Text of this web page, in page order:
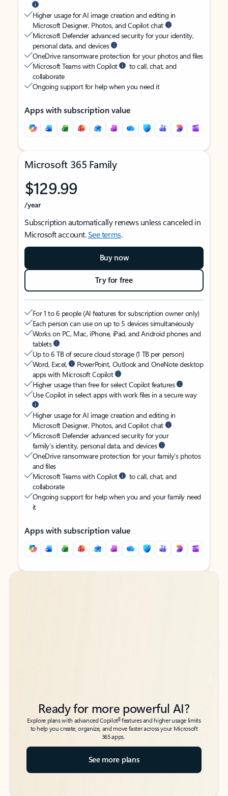
Higher usage for AI image creation and editing in
Microsoft Designer, Photos, and Copilot chat
Microsoft Defender advanced security for your identity,
personal data, and devices
OneDrive ransomware protection for your photos and files
Microsoft Teams with Copilot
to call, chat, and
collaborate
Ongoing support for help when you need it
Apps with subscription value
Microsoft 365 Family
$129.99
/year
Subscription automatically renews unless canceled in
Microsoft account.See terms.
Buy now
Try for free
For 1 to 6 people (AI features for subscription owner only)
Each person can use on up to 5 devices simultaneously
Works on PC, Mac, iPhone, iPad, and Android phones and
tablets
Up to 6 TB of secure cloud storage (1 TB per person)
Word, Excel,
PowerPoint, Outlook and OneNote desktop
apps with Microsoft Copilot
Higher usage than free for select Copilot features
Use Copilot in select apps with work files in a secure way
Higher usage for AI image creation and editing in
Microsoft Designer, Photos, and Copilot chat
Microsoft Defender advanced security for your
family’s identity, personal data, and devices
OneDrive ransomware protection for your family’s photos
and files
Microsoft Teams with Copilot
to call, chat, and
collaborate
Ongoing support for help when you and your family need
it
Apps with subscription value
Back to tabs
Back to tabs
Ready for more powerful AI?
Explore plans with advanced Copilot6features and higher usage limits
to help you create, organize, and move faster across your Microsoft
365 apps.
See more plans